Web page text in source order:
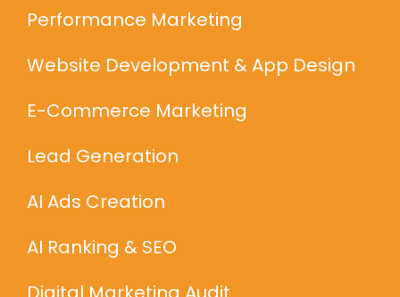
Performance Marketing
Website Development & App Design
E-Commerce Marketing
Lead Generation
AI Ads Creation
AI Ranking & SEO